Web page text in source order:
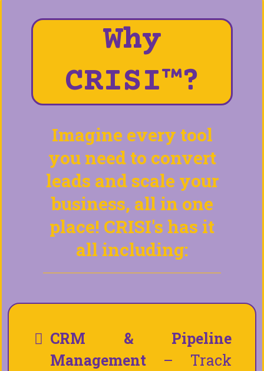
Why
CRISI™?
Imagine every tool
you need to convert
leads and scale your
business, all in one
place! CRISI's has it
all including:
CRM & Pipeline
Management – Track